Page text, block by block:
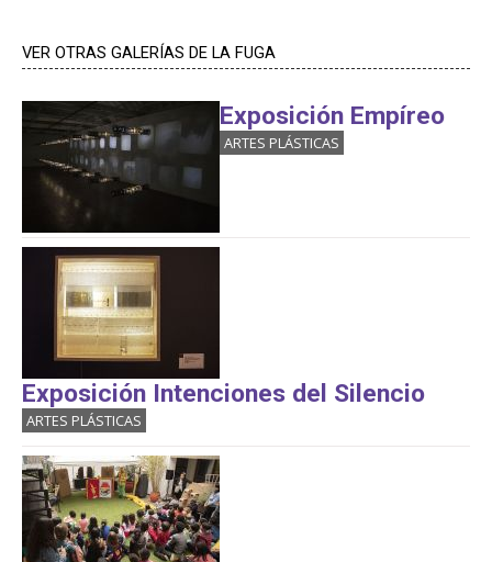
VER OTRAS GALERÍAS DE LA FUGA
Exposición Empíreo
ARTES PLÁSTICAS
Exposición Intenciones del Silencio
ARTES PLÁSTICAS